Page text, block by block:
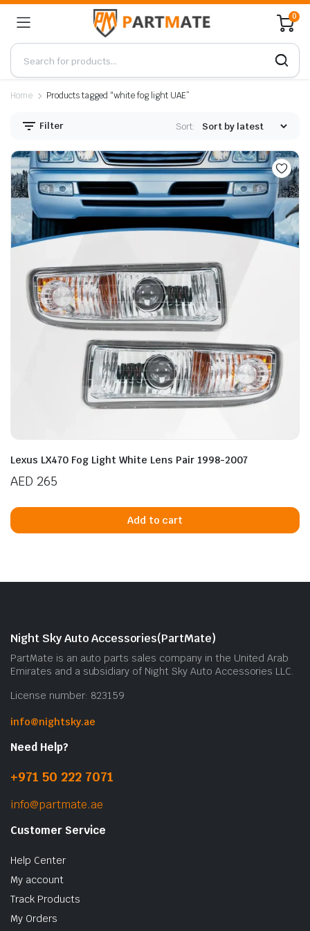
0
Home Products tagged “white fog light UAE”
Filter Sort:
Lexus LX470 Fog Light White Lens Pair 1998-2007
AED 265
Add to cart
Night Sky Auto Accessories(PartMate)
PartMate is an auto parts sales company in the United Arab
Emirates and a subsidiary of Night Sky Auto Accessories LLC.
License number: 823159
info@nightsky.ae
Need Help?
+971 50 222 7071
info@partmate.ae
Customer Service
Help Center
My account
Track Products
My Orders